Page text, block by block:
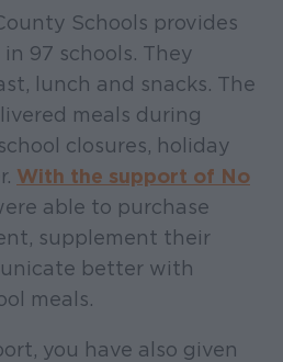
Schools provides
97 schools. They
lunch and snacks. The
meals during
closures, holiday
With the support of No
able to purchase
supplement their
better with
meals.
you have also given